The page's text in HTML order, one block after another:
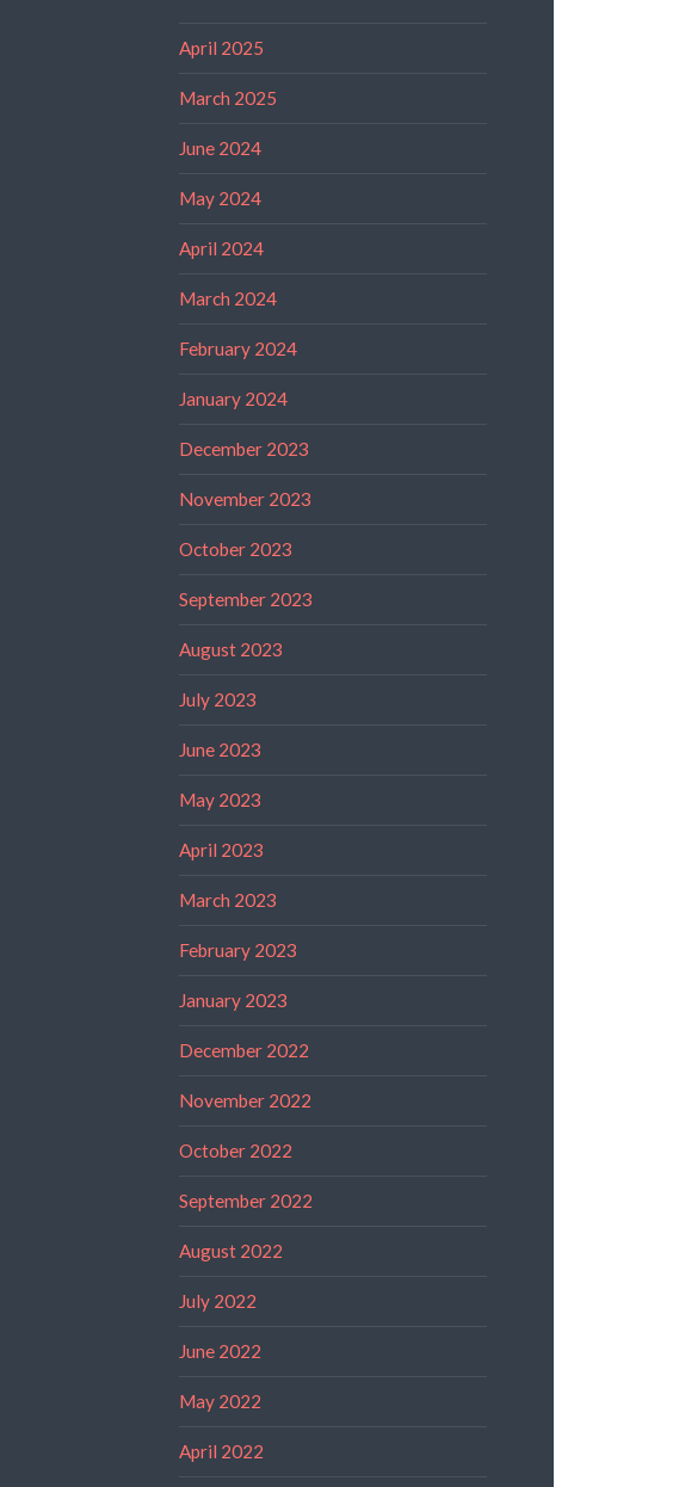
April 2025
March 2025
June 2024
May 2024
April 2024
March 2024
February 2024
January 2024
December 2023
November 2023
October 2023
September 2023
August 2023
July 2023
June 2023
May 2023
April 2023
March 2023
February 2023
January 2023
December 2022
November 2022
October 2022
September 2022
August 2022
July 2022
June 2022
May 2022
April 2022